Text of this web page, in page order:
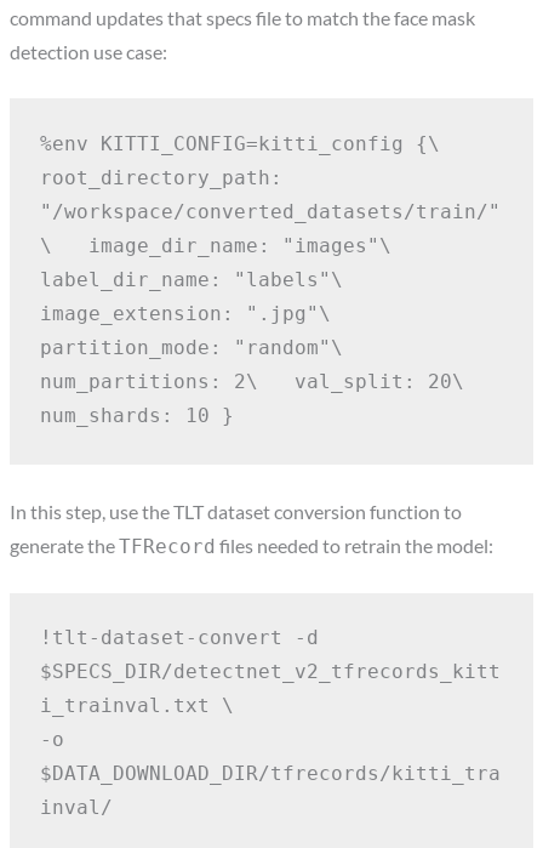
command updates that specs file to match the face mask
detection use case:
%env KITTI_CONFIG=kitti_config {\
root_directory_path:
"/workspace/converted_datasets/train/"
\
image_dir_name: "images"\
label_dir_name: "labels"\
image_extension: ".jpg"\
partition_mode: "random"\
num_partitions: 2\
val_split: 20\
num_shards: 10 }
In this step, use the TLT dataset conversion function to
generate theTFRecord files needed to retrain the model:
!tlt-dataset-convert -d
$SPECS_DIR/detectnet_v2_tfrecords_kitt
i_trainval.txt \
-o
$DATA_DOWNLOAD_DIR/tfrecords/kitti_tra
inval/